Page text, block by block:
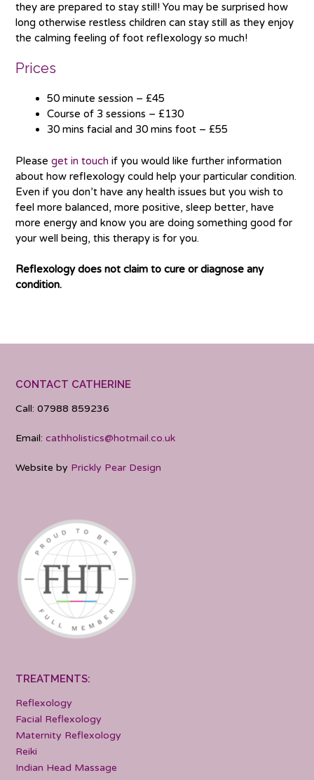
they are prepared to stay still! You may be surprised how
long otherwise restless children can stay still as they enjoy
the calming feeling of foot reflexology so much!
Prices
50 minute session – £45
Course of 3 sessions – £130
30 mins facial and 30 mins foot – £55
Please get in touch if you would like further information
about how reflexology could help your particular condition.
Even if you don’t have any health issues but you wish to
feel more balanced, more positive, sleep better, have
more energy and know you are doing something good for
your well being, this therapy is for you.
Reflexology does not claim to cure or diagnose any
condition.
CONTACT CATHERINE
Call: 07988 859236
Email: cathholistics@hotmail.co.uk
Website by Prickly Pear Design
TREATMENTS:
Reflexology
Facial Reflexology
Maternity Reflexology
Reiki
Indian Head Massage